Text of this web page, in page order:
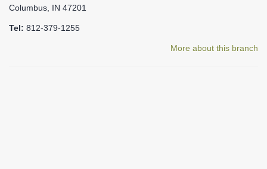
Columbus, IN 47201
Tel: 812-379-1255
More about this branch